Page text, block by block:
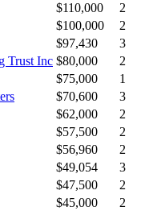
$110,000 2
$100,000 2
$97,430 3
Trust Inc $80,000 2
$75,000 1
$70,600 3
$62,000 2
$57,500 2
$56,960 2
$49,054 3
$47,500 2
$45,000 2